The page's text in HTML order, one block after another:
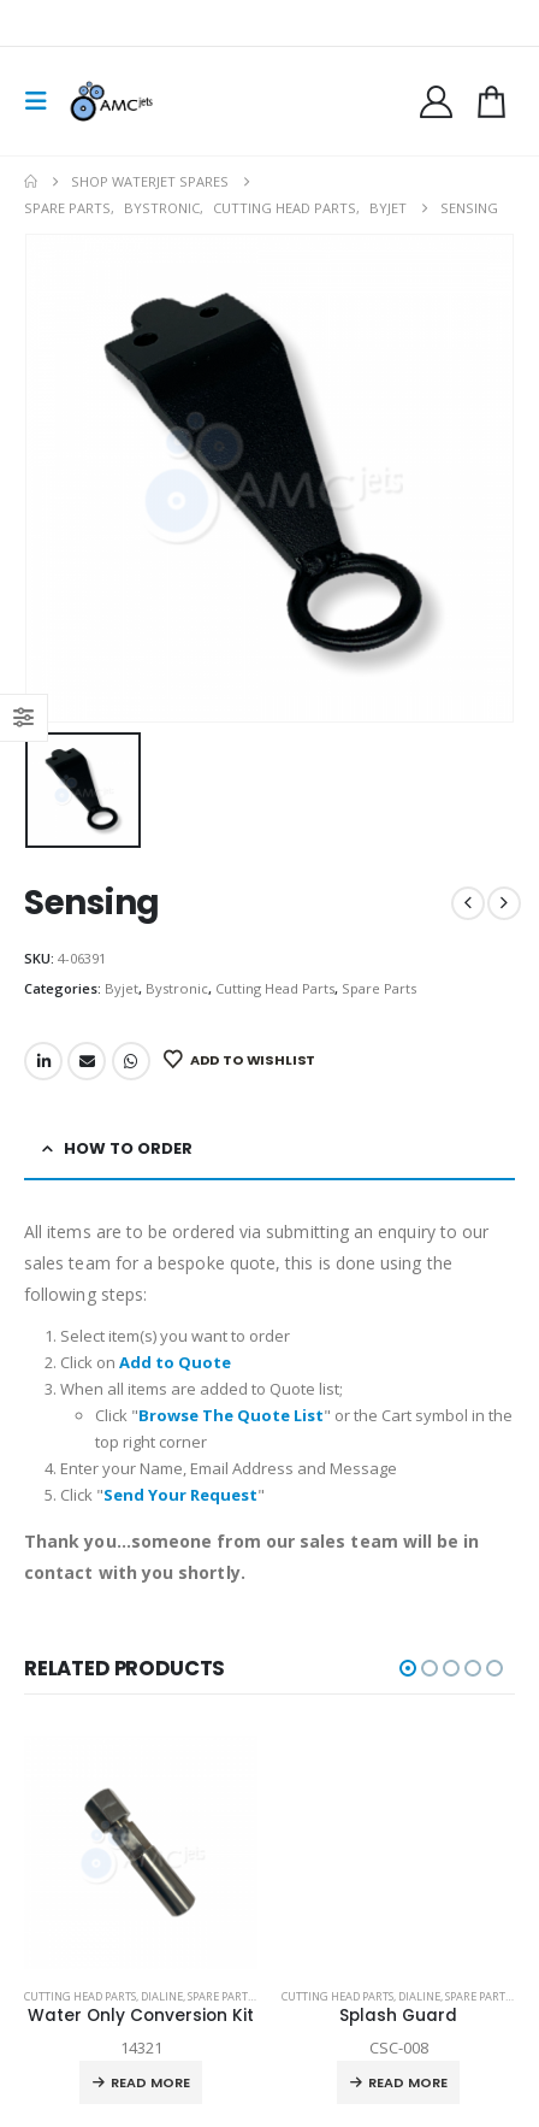
SHOP WATERJET SPARES
SPARE PARTS, BYSTRONIC, CUTTING HEAD PARTS, BYJET SENSING
Sensing
SKU: 4-06391
Categories: Byjet, Bystronic, Cutting Head Parts, Spare Parts
ADD TO WISHLIST
HOW TO ORDER
All items are to be ordered via submitting an enquiry to our
sales team for a bespoke quote, this is done using the
following steps:
Select item(s) you want to order
Click on Add to Quote
When all items are added to Quote list;
Click "Browse The Quote List" or the Cart symbol in the
top right corner
Enter your Name, Email Address and Message
Click "Send Your Request"
Thank you...someone from our sales team will be in
contact with you shortly.
RELATED PRODUCTS
TECHNI WATERJET
CUTTING HEAD PARTS, DIALINE,SPARE PARTS , TECH-HEAD 2, TECHNI WATERJET
Water Only Conversion Kit
14321
READ MORE
CUTTING HEAD PARTS, DIALINE,SPARE PARTS ,
Splash Guard
CSC-008
READ MORE